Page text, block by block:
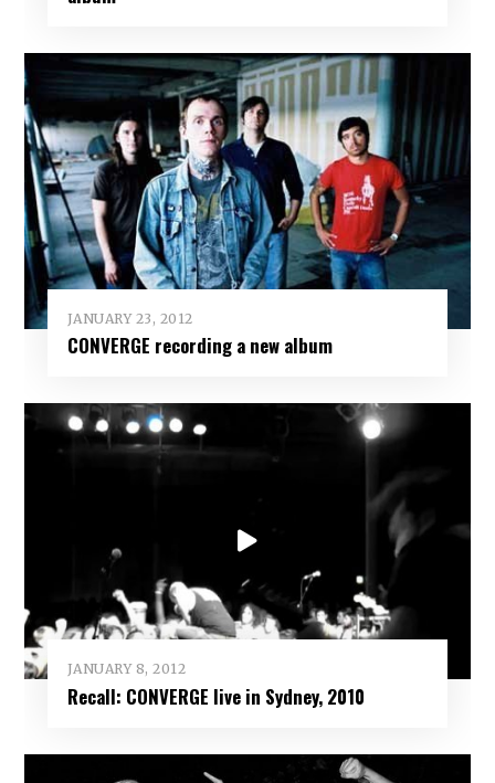
JANUARY 23, 2012
CONVERGE recording a new album
JANUARY 8, 2012
Recall: CONVERGE live in Sydney, 2010